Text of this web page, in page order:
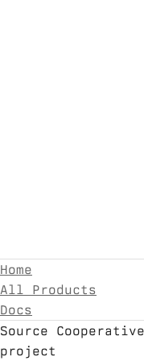
Home
All Products
Docs
Source
project